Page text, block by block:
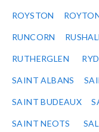
ROYSTON
RUNCORN
RUTHERGLEN
SAINT ALBANS
SAINT BUDEAUX
SAINT NEOTS